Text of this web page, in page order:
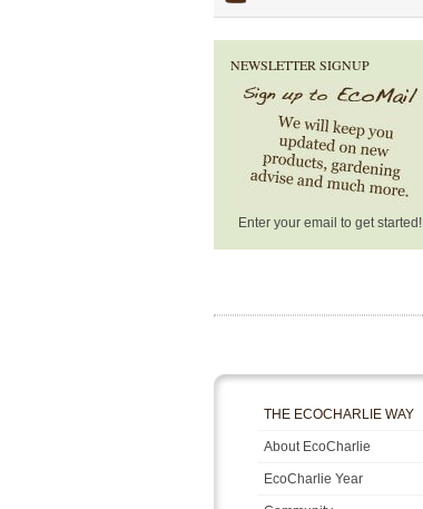
NEWSLETTER SIGNUP
Enter your email to get started!
THE ECOCHARLIE WAY
About EcoCharlie
EcoCharlie Year